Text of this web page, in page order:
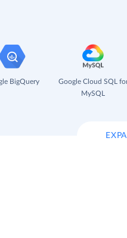
BigQuery
Google Cloud SQL
MySQL